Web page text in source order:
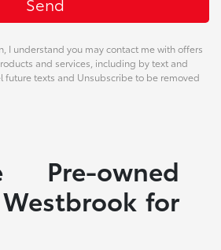
I understand you may contact me with offers
and services, including by text and
future texts and Unsubscribe to be removed
Pre-owned
for